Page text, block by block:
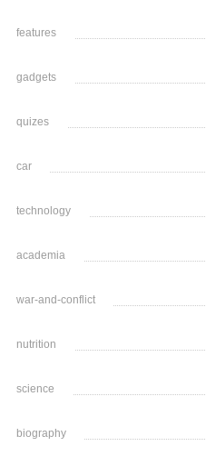
features
gadgets
quizes
car
technology
academia
war-and-conflict
nutrition
science
biography